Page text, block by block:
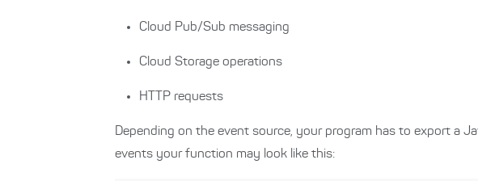
Cloud Pub/Sub messaging
Cloud Storage operations
HTTP requests
Depending on the event source, your program has to export a
events your function may look like this: